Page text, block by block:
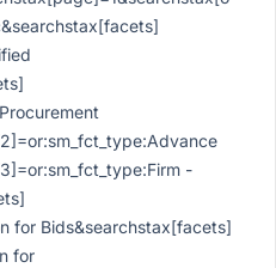
-
for Bids&searchstax[facets]
for